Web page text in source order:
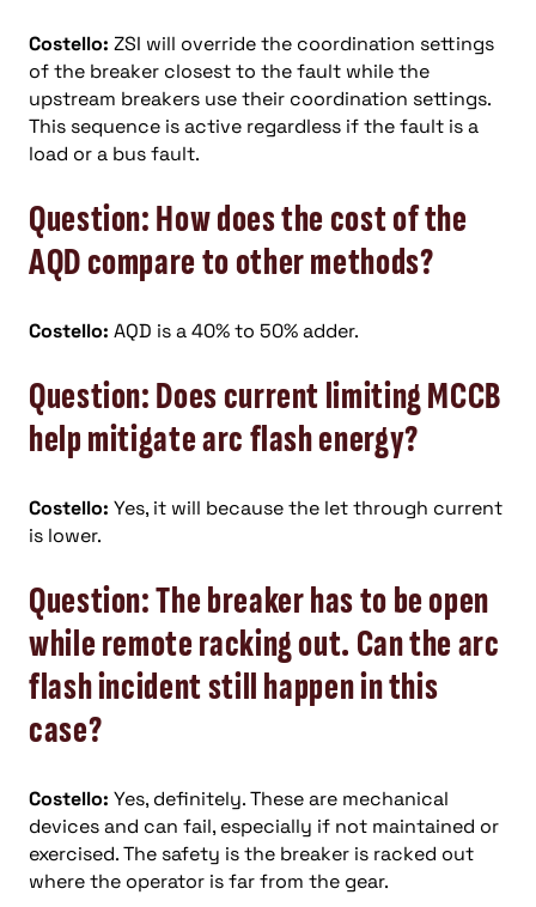
Costello: ZSI will override the coordination settings
of the breaker closest to the fault while the
upstream breakers use their coordination settings.
This sequence is active regardless if the fault is a
load or a bus fault.
Question: How does the cost of the
AQD compare to other methods?
Costello: AQD is a 40% to 50% adder.
Question: Does current limiting MCCB
help mitigate arc flash energy?
Costello: Yes, it will because the let through current
is lower.
Question: The breaker has to be open
while remote racking out. Can the arc
flash incident still happen in this
case?
Costello: Yes, definitely. These are mechanical
devices and can fail, especially if not maintained or
exercised. The safety is the breaker is racked out
where the operator is far from the gear.